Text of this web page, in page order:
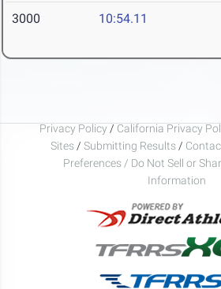
3000 10:54.11
Privacy Policy / California Privacy
Sites / Submitting Results /
Preferences / Do Not Sell or
Information